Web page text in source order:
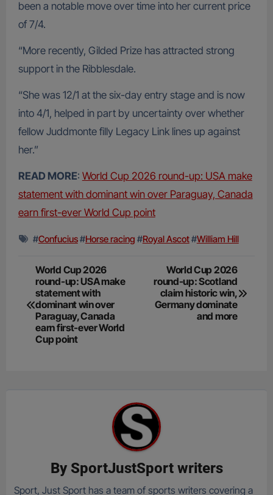
been a notable move over time into her current price
of 7/4.
“More recently, Gilded Prize has attracted strong
support in the Ribblesdale.
“She was 12/1 at the six-day entry stage and is now
into 4/1, helped in part by uncertainty over whether
fellow Juddmonte filly Legacy Link lines up against
her.”
READ MORE: World Cup 2026 round-up: USA make
statement with dominant win over Paraguay, Canada
earn first-ever World Cup point
#Confucius#Horse racing #Royal Ascot#William Hill
Post
navigation
World Cup 2026
round-up: USA make
statement with
dominant win over
Paraguay, Canada
earn first-ever World
Cup point
World Cup 2026
round-up: Scotland
claim historic win,
Germany dominate
and more
By SportJustSport writers
Sport, Just Sport has a team of sports writers covering a